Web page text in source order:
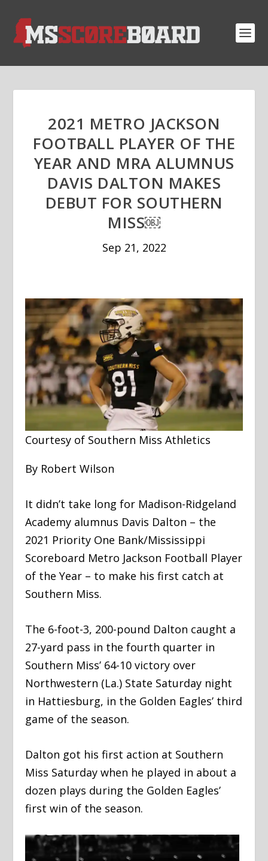
2021 METRO JACKSON
FOOTBALL PLAYER OF THE
YEAR AND MRA ALUMNUS
DAVIS DALTON MAKES
DEBUT FOR SOUTHERN
MISS￼
Sep 21, 2022
Courtesy of Southern Miss Athletics
By Robert Wilson
It didn’t take long for Madison-Ridgeland
Academy alumnus Davis Dalton – the
2021 Priority One Bank/Mississippi
Scoreboard Metro Jackson Football Player
of the Year – to make his first catch at
Southern Miss.
The 6-foot-3, 200-pound Dalton caught a
27-yard pass in the fourth quarter in
Southern Miss’ 64-10 victory over
Northwestern (La.) State Saturday night
in Hattiesburg, in the Golden Eagles’ third
game of the season.
Dalton got his first action at Southern
Miss Saturday when he played in about a
dozen plays during the Golden Eagles’
first win of the season.